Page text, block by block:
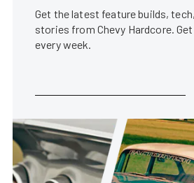
Get the latest feature builds,
stories from Chevy Hardcore.
every week.